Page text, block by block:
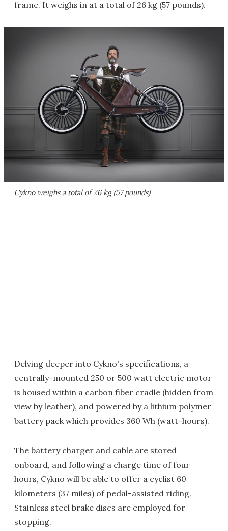
frame. It weighs in at a total of 26 kg (57 pounds).
Cykno weighs a total of 26 kg (57 pounds)
Delving deeper into Cykno's specifications, a
centrally-mounted 250 or 500 watt electric motor
is housed within a carbon fiber cradle (hidden from
view by leather), and powered by a lithium polymer
battery pack which provides 360 Wh (watt-hours).
The battery charger and cable are stored
onboard, and following a charge time of four
hours, Cykno will be able to offer a cyclist 60
kilometers (37 miles) of pedal-assisted riding.
Stainless steel brake discs are employed for
stopping.